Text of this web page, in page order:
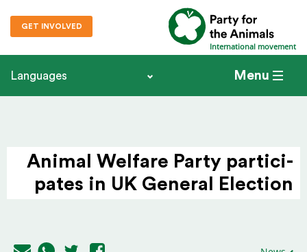
International movement
GET INVOLVED
Menu
Languages
Animal Welfare Party parti­ci­
pates in UK General Election